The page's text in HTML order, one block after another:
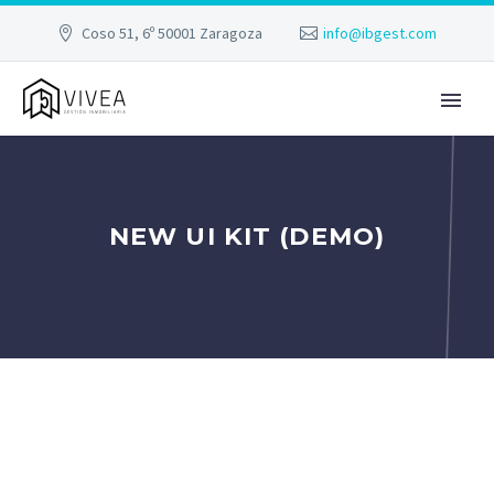
Coso 51, 6º 50001 Zaragoza info@ibgest.com
NEW UI KIT (DEMO)